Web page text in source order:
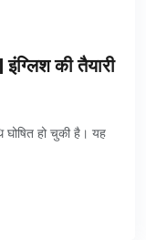
की तैयारी
घोषित हो चुकी है। यह